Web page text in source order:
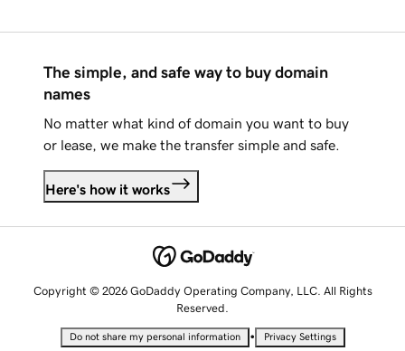
The simple, and safe way to buy domain
names
No matter what kind of domain you want to buy
or lease, we make the transfer simple and safe.
Here's how it works
Copyright © 2026 GoDaddy Operating Company, LLC. All Rights
Reserved.
Do not share my personal information • Privacy Settings